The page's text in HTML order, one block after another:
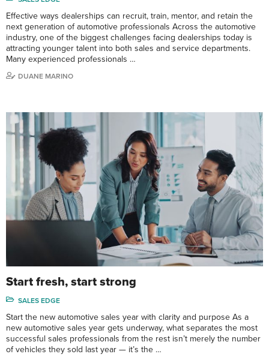
Effective ways dealerships can recruit, train, mentor, and retain the
next generation of automotive professionals Across the automotive
industry, one of the biggest challenges facing dealerships today is
attracting younger talent into both sales and service departments.
Many experienced professionals …
DUANE MARINO
Start fresh, start strong
SALES EDGE
Start the new automotive sales year with clarity and purpose As a
new automotive sales year gets underway, what separates the most
successful sales professionals from the rest isn’t merely the number
of vehicles they sold last year — it’s the …